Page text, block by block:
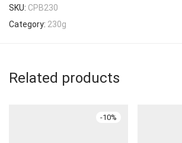
SKU: CPB230
Category: 230g
Related products
-10%